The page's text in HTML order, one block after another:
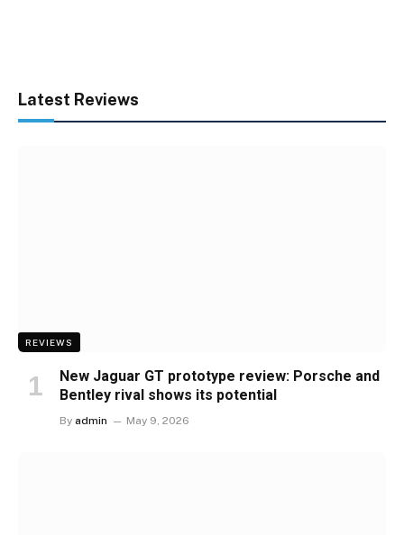
Latest Reviews
REVIEWS
New Jaguar GT prototype review: Porsche and
Bentley rival shows its potential
By admin May 9, 2026